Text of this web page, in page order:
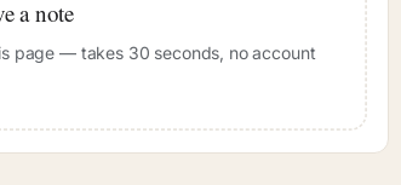
a note
page — takes 30 seconds, no account